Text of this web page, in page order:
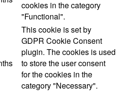
cookies in the category
"Functional".
This cookie is set by
GDPR Cookie Consent
plugin. The cookies is used
to store the user consent
for the cookies in the
category "Necessary".